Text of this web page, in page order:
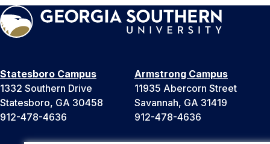
Statesboro Campus
1332 Southern Drive
Statesboro, GA 30458
912-478-4636
Armstrong Campus
11935 Abercorn Street
Savannah, GA 31419
912-478-4636